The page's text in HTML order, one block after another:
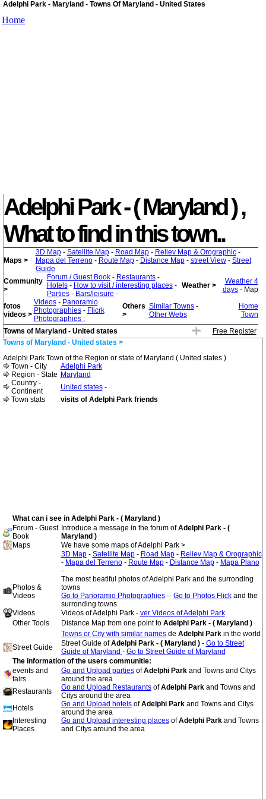
Adelphi Park - Maryland - Towns Of Maryland - United States
Home
Adelphi Park - ( Maryland ) ,
What to find in this town..
Maps >
3D Map- Satellite Map- Road Map- Reliev Map & Orographic-
Mapa del Terreno- Route Map- Distance Map- street View- Street
Guide
Community
>
Forum / Guest Book- Restaurants-
Hotels- How to visit / interesting places-
Parties- Bars/leisure -
Weather >
Weather 4
days- Map
fotos
videos >
Videos- Panoramio
Photographies- Flicrk
Photographies ;
Others
>
Similar Towns-
Other Webs
Home
Town
Towns of Maryland - United states
Free Register
Towns of Maryland - United states >
Adelphi Park Town of the Region or state of Maryland ( United states )
Town - City
Adelphi Park
Region - State Maryland
Country -
Continent
United states-
Town stats
visits of Adelphi Park friends
What can i see in Adelphi Park - ( Maryland )
Forum - Guest
Book
Introduce a message in the forum ofAdelphi Park - (
Maryland )
Maps
We have some maps of Adelphi Park >
3D Map- Satellite Map- Road Map- Reliev Map & Orographic
- Mapa del Terreno- Route Map- Distance Map- Mapa Plano
-
Photos &
Videos
The most beatiful photos of Adelphi Park and the surronding
towns
Go to Panoramio Photographies-- Go to Photos Flickand the
surronding towns
Videos
Videos of Adelphi Park - ver Videos of Adelphi Park
Other Tools
Distance Map from one point to Adelphi Park - ( Maryland )
Towns or City with similar namesde Adelphi Park in the world
Street Guide
Street Guide ofAdelphi Park - ( Maryland ) - Go to Street
Guide of Maryland - Go to Street Guide of Maryland
The information of the users communitie:
events and
fairs
Go and Upload partiesofAdelphi Park and Towns and Citys
around the area
Restaurants
Go and Upload RestaurantsofAdelphi Park and Towns and
Citys around the area
Hotels
Go and Upload hotelsofAdelphi Park and Towns and Citys
around the area
Interesting
Places
Go and Upload interesting placesofAdelphi Park and Towns
and Citys around the area